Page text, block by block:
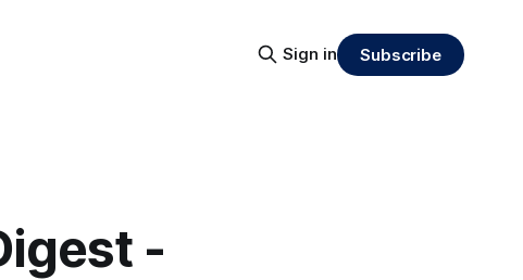
Sign in Subscribe
-